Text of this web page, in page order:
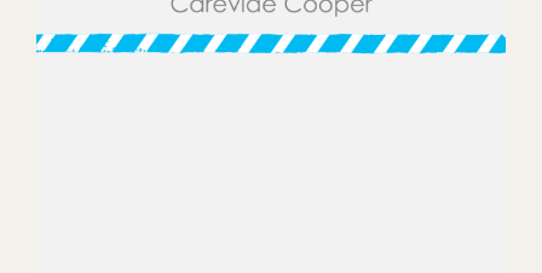
Carevide Embarks on